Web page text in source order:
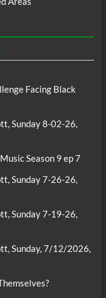
Facing Black
Sunday 8-02-26,
Season 9 ep 7
Sunday 7-26-26,
Sunday 7-19-26,
Sunday, 7/12/2026,